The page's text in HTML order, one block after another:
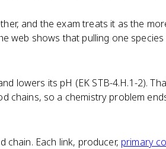
and the exam treats it as the
web shows that pulling one
lowers its pH (EK STB-4.H.1-2).
chains, so a chemistry problem
Each link, producer, primary